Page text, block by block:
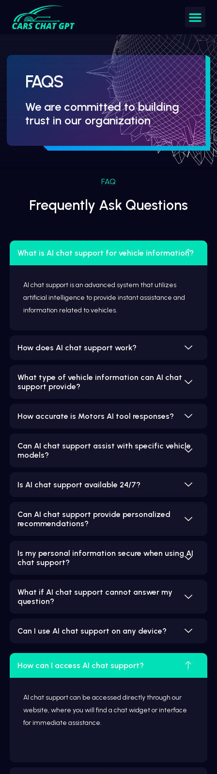
FAQS
We are committed to building
trust in our organization
FAQ
Frequently Ask Questions
What is AI chat support for vehicle information?
AI chat support is an advanced system that utilizes
artificial intelligence to provide instant assistance and
information related to vehicles.
How does AI chat support work?
What type of vehicle information can AI chat
support provide?
How accurate is Motors AI tool responses?
Can AI chat support assist with specific vehicle
models?
Is AI chat support available 24/7?
Can AI chat support provide personalized
recommendations?
Is my personal information secure when using AI
chat support?
What if AI chat support cannot answer my
question?
Can I use AI chat support on any device?
How can I access AI chat support?
AI chat support can be accessed directly through our
website, where you will find a chat widget or interface
for immediate assistance.